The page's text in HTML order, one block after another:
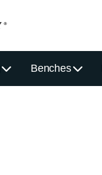
Benches